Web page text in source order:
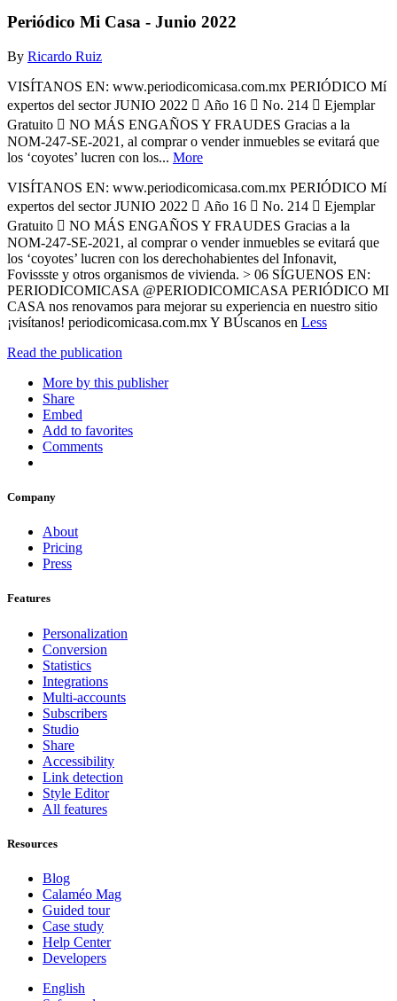
Periódico Mi Casa - Junio 2022
By Ricardo Ruiz
VISÍTANOS EN: www.periodicomicasa.com.mx PERIÓDICO Mí
expertos del sector JUNIO 2022  Año 16  No. 214  Ejemplar
Gratuito  NO MÁS ENGAÑOS Y FRAUDES Gracias a la
NOM-247-SE-2021, al comprar o vender inmuebles se evitará que
los ‘coyotes’ lucren con los... More
VISÍTANOS EN: www.periodicomicasa.com.mx PERIÓDICO Mí
expertos del sector JUNIO 2022  Año 16  No. 214  Ejemplar
Gratuito  NO MÁS ENGAÑOS Y FRAUDES Gracias a la
NOM-247-SE-2021, al comprar o vender inmuebles se evitará que
los ‘coyotes’ lucren con los derechohabientes del Infonavit,
Fovissste y otros organismos de vivienda. > 06 SÍGUENOS EN:
PERIODICOMICASA @PERIODICOMICASA PERIÓDICO MI
CASA nos renovamos para mejorar su experiencia en nuestro sitio
¡visítanos! periodicomicasa.com.mx Y BÚscanos en Less
Read the publication
More by this publisher
Share
Embed
Add to favorites
Comments
Company
About
Pricing
Press
Features
Personalization
Conversion
Statistics
Integrations
Multi-accounts
Subscribers
Studio
Share
Accessibility
Link detection
Style Editor
All features
Resources
Blog
Calaméo Mag
Guided tour
Case study
Help Center
Developers
English